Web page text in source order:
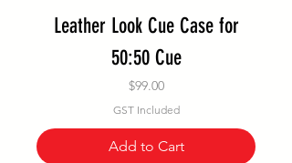
Leather Look Cue Case for
50:50 Cue
Price
$99.00
GST Included
Add to Cart